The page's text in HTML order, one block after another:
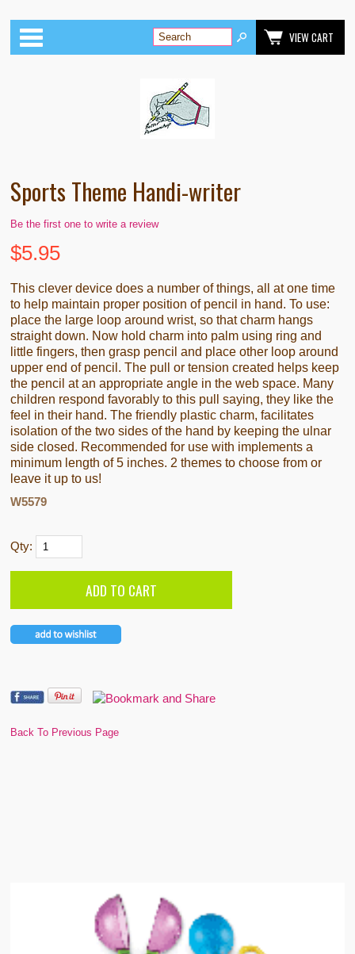
Categories
VIEW CART
Sports Theme Handi-writer
Be the first one to write a review
$5.95
This clever device does a number of things, all at one time
to help maintain proper position of pencil in hand. To use:
place the large loop around wrist, so that charm hangs
straight down. Now hold charm into palm using ring and
little fingers, then grasp pencil and place other loop around
upper end of pencil. The pull or tension created helps keep
the pencil at an appropriate angle in the web space. Many
children respond favorably to this pull saying, they like the
feel in their hand. The friendly plastic charm, facilitates
isolation of the two sides of the hand by keeping the ulnar
side closed. Recommended for use with implements a
minimum length of 5 inches. 2 themes to choose from or
leave it up to us!
W5579
Qty:
Back To Previous Page